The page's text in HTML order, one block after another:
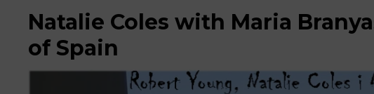
Natalie Coles with Maria
of Spain